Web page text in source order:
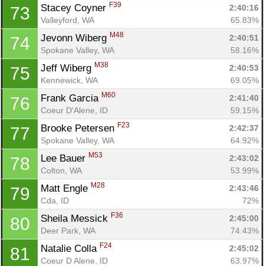
73 Stacey Coyner F39
2:40:16
Valleyford, WA
65.83%
74 Jevonn Wiberg M48
2:40:51
Spokane Valley, WA
58.16%
75 Jeff Wiberg M38
2:40:53
Kennewick, WA
69.05%
76 Frank Garcia M60
2:41:40
Coeur D'Alene, ID
59.15%
77 Brooke Petersen F23
2:42:37
Spokane Valley, WA
64.92%
78 Lee Bauer M53
2:43:02
Colton, WA
53.99%
79 Matt Engle M28
2:43:46
Cda, ID
72%
80 Sheila Messick F36
2:45:00
Deer Park, WA
74.43%
81 Natalie Colla F24
2:45:02
Coeur D Alene, ID
63.97%